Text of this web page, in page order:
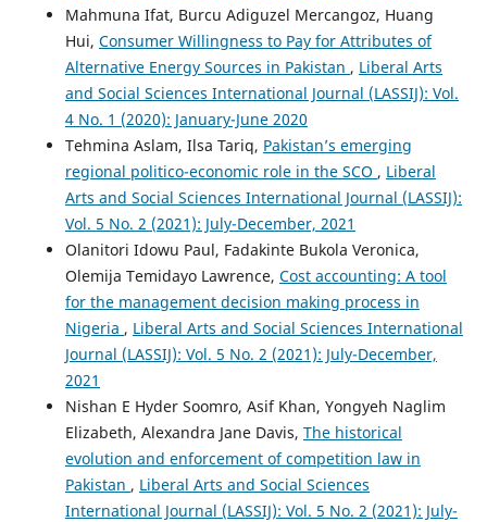
Mahmuna Ifat, Burcu Adiguzel Mercangoz, Huang
Hui, Consumer Willingness to Pay for Attributes of
Alternative Energy Sources in Pakistan , Liberal Arts
and Social Sciences International Journal (LASSIJ): Vol.
4 No. 1 (2020): January-June 2020
Tehmina Aslam, Ilsa Tariq, Pakistan’s emerging
regional politico-economic role in the SCO , Liberal
Arts and Social Sciences International Journal (LASSIJ):
Vol. 5 No. 2 (2021): July-December, 2021
Olanitori Idowu Paul, Fadakinte Bukola Veronica,
Olemija Temidayo Lawrence, Cost accounting: A tool
for the management decision making process in
Nigeria , Liberal Arts and Social Sciences International
Journal (LASSIJ): Vol. 5 No. 2 (2021): July-December,
2021
Nishan E Hyder Soomro, Asif Khan, Yongyeh Naglim
Elizabeth, Alexandra Jane Davis, The historical
evolution and enforcement of competition law in
Pakistan , Liberal Arts and Social Sciences
International Journal (LASSIJ): Vol. 5 No. 2 (2021): July-